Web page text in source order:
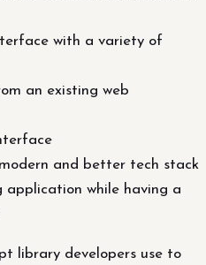
with a variety of
an existing web
and better tech stack
while having a
library developers use to